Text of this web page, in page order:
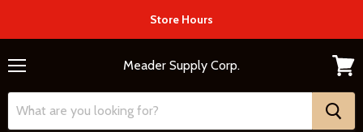
Store Hours
Meader Supply Corp.
cart